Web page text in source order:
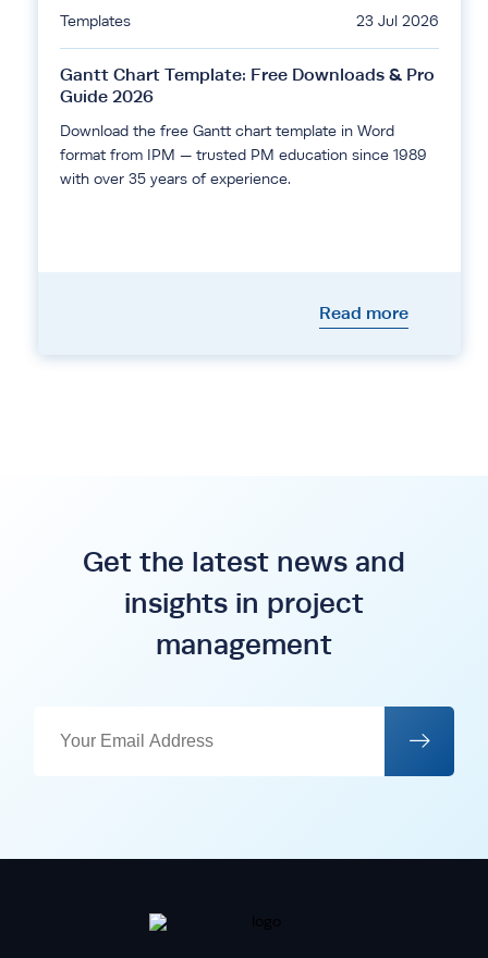
Templates 23 Jul 2026
Gantt Chart Template: Free Downloads & Pro
Guide 2026
Download the free Gantt chart template in Word
format from IPM — trusted PM education since 1989
with over 35 years of experience.
Read more
Get the latest news and
insights in project
management